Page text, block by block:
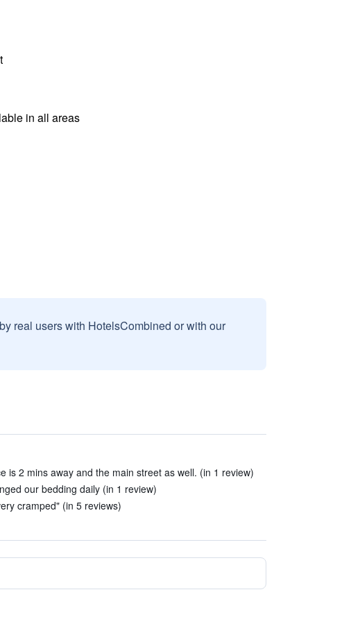
in all areas
real users with HotelsCombined or with our
is 2 mins away and the main street as well. (in 1 review)
our bedding daily (in 1 review)
cramped" (in 5 reviews)